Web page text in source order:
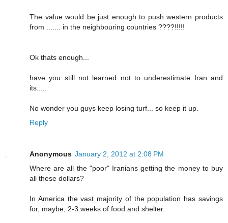
The value would be just enough to push western products
from ....... in the neighbouring countries ????!!!!!
Ok thats enough...
have you still not learned not to underestimate Iran and
its.....
No wonder you guys keep losing turf... so keep it up.
Reply
Anonymous January 2, 2012 at 2:08 PM
Where are all the "poor" Iranians getting the money to buy
all these dollars?
In America the vast majority of the population has savings
for, maybe, 2-3 weeks of food and shelter.